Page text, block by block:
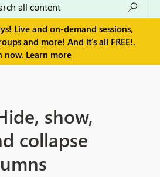
Live and on-demand sessions,
and more! And it's all FREE!.
now. Learn more
show,
collapse